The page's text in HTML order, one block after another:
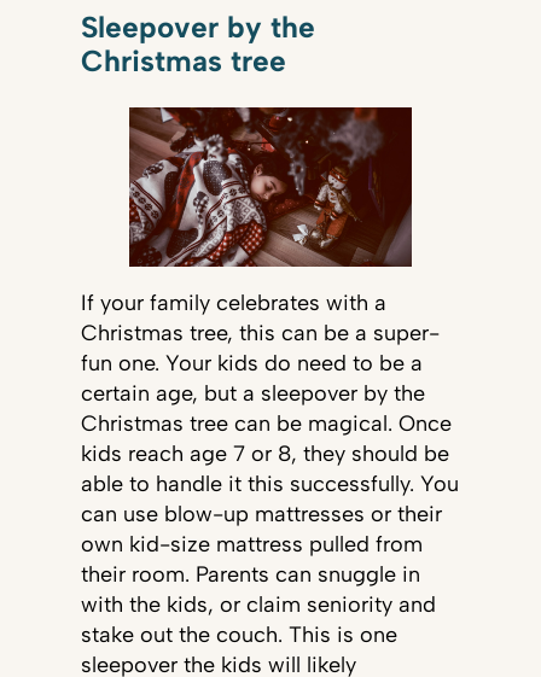
Sleepover by the
Christmas tree
If your family celebrates with a
Christmas tree, this can be a super-
fun one. Your kids do need to be a
certain age, but a sleepover by the
Christmas tree can be magical. Once
kids reach age 7 or 8, they should be
able to handle it this successfully. You
can use blow-up mattresses or their
own kid-size mattress pulled from
their room. Parents can snuggle in
with the kids, or claim seniority and
stake out the couch. This is one
sleepover the kids will likely